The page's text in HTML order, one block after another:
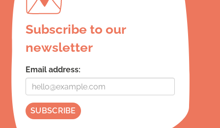
Subscribe to our
newsletter
Email address: